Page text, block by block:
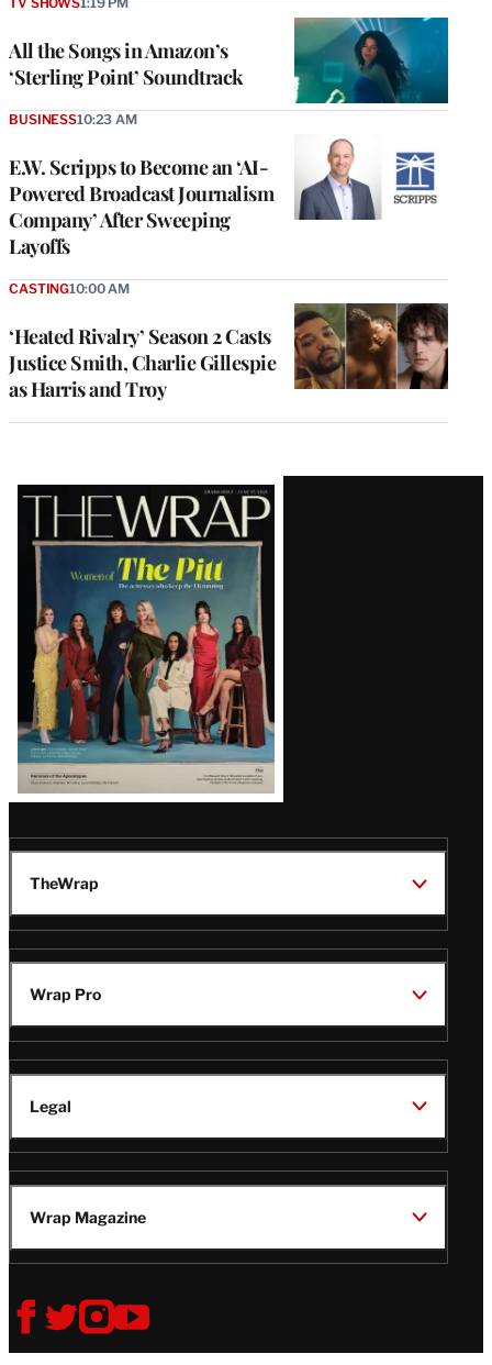
All the Songs in Amazon’s
‘Sterling Point’ Soundtrack
E.W. Scripps to Become an ‘AI-
Powered Broadcast Journalism
Company’ After Sweeping
Layoffs
BUSINESS10:23 AM
‘Heated Rivalry’ Season 2 Casts
Justice Smith, Charlie Gillespie
as Harris and Troy
CASTING10:00 AM
Latest
Magazine
Issue
TheWrap
Wrap Pro
Legal
Wrap Magazine
Follow
i
V
i
V
i
V
i